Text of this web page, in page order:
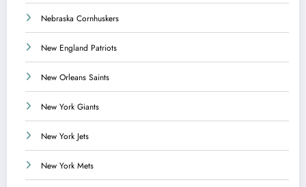
Nebraska Cornhuskers
New England Patriots
New Orleans Saints
New York Giants
New York Jets
New York Mets